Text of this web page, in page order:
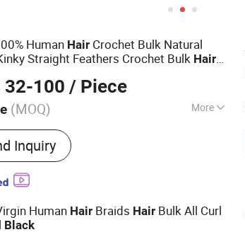
Human Hair Crochet Bulk Natural
Straight Feathers Crochet Bulk Hair
32-100 / Piece
(MOQ) More
Human Hair, Wig, Injected
Lace Wig, Frontal Wig, Hair
HD Lace Wig, Tape Hair, Clips in,
Hair
Inquiry
Human Hair Braids Hair Bulk All Curl
Black